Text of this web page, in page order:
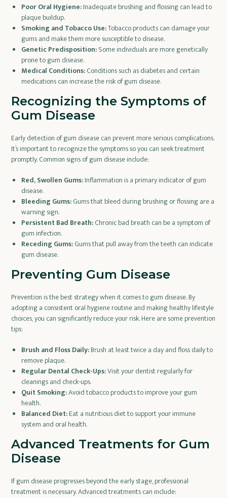
Poor Oral Hygiene:Inadequate brushing and flossing can lead to
plaque buildup.
Smoking and Tobacco Use:Tobacco products can damage your
gums and make them more susceptible to disease.
Genetic Predisposition:Some individuals are more genetically
prone to gum disease.
Medical Conditions:Conditions such as diabetes and certain
medications can increase the risk of gum disease.
Recognizing the Symptoms of
Gum Disease
Early detection of gum disease can prevent more serious complications.
It’s important to recognize the symptoms so you can seek treatment
promptly. Common signs of gum disease include:
Red, Swollen Gums:Inflammation is a primary indicator of gum
disease.
Bleeding Gums:Gums that bleed during brushing or flossing are a
warning sign.
Persistent Bad Breath:Chronic bad breath can be a symptom of
gum infection.
Receding Gums:Gums that pull away from the teeth can indicate
gum disease.
Preventing Gum Disease
Prevention is the best strategy when it comes to gum disease. By
adopting a consistent oral hygiene routine and making healthy lifestyle
choices, you can significantly reduce your risk. Here are some prevention
tips:
Brush and Floss Daily:Brush at least twice a day and floss daily to
remove plaque.
Regular Dental Check-Ups:Visit your dentist regularly for
cleanings and check-ups.
Quit Smoking:Avoid tobacco products to improve your gum
health.
Balanced Diet:Eat a nutritious diet to support your immune
system and oral health.
Advanced Treatments for Gum
Disease
If gum disease progresses beyond the early stage, professional
treatment is necessary. Advanced treatments can include: